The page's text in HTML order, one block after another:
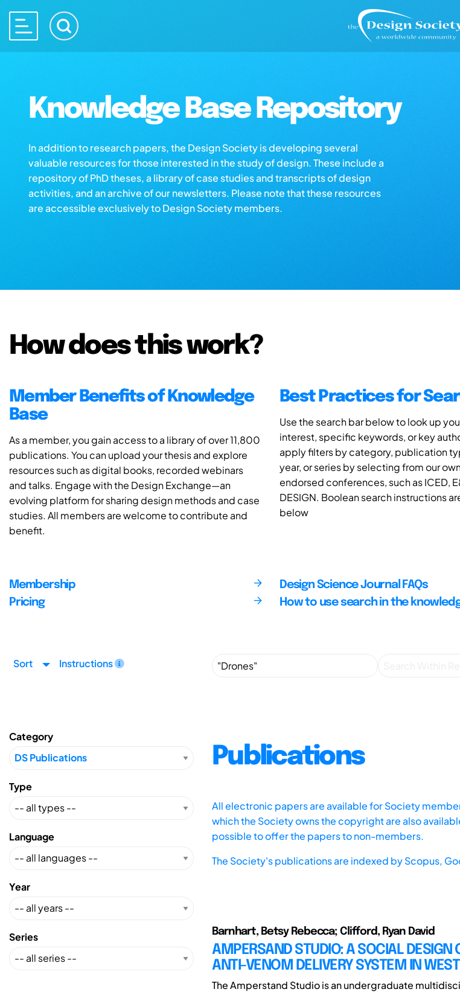
Knowledge Base Repository
In addition to research papers, the Design Society is developing several
valuable resources for those interested in the study of design. These include a
repository of PhD theses, a library of case studies and transcripts of design
activities, and an archive of our newsletters. Please note that these resources
are accessible exclusively to Design Society members.
How does this work?
Member Benefits of Knowledge
Base
As a member, you gain access to a library of over 11,800
publications. You can upload your thesis and explore
resources such as digital books, recorded webinars
and talks. Engage with the Design Exchange—an
evolving platform for sharing design methods and case
studies. All members are welcome to contribute and
benefit.
Best Practices for
Use the search bar below to look up
interest, specific keywords, or key
apply filters by category, publication
year, or series by selecting from our
endorsed conferences, such as ICED,
DESIGN. Boolean search instructions
below
Membership
Pricing
Design Science Journal FAQs
How to use search in the
Sort Instructions
Category
Type
Language
Year
Series
Publications
All electronic papers are available for Society
which the Society owns the copyright are also
possible to offer the papers to non-members.
The Society's publications are indexed byScopus,
Barnhart, Betsy Rebecca; Clifford, Ryan David
AMPERSAND STUDIO: A SOCIAL DESIGN
ANTI-VENOM DELIVERY SYSTEM IN
The Amperstand Studio is an undergraduate